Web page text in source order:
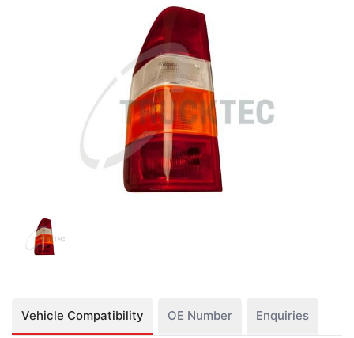
Vehicle Compatibility OE Number Enquiries